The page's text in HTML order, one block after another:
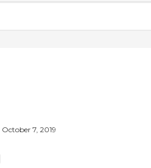
October 7, 2019